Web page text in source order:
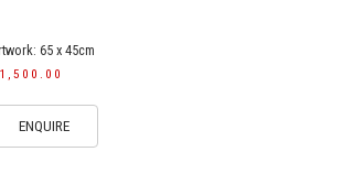
65 x 45cm
ENQUIRE